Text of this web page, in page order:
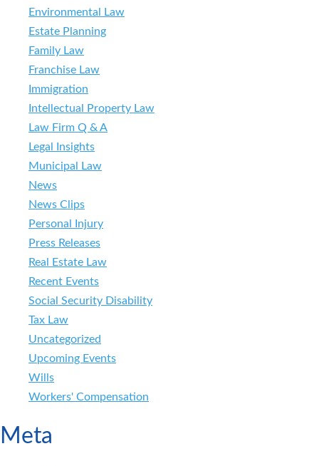
Environmental Law
Estate Planning
Family Law
Franchise Law
Immigration
Intellectual Property Law
Law Firm Q & A
Legal Insights
Municipal Law
News
News Clips
Personal Injury
Press Releases
Real Estate Law
Recent Events
Social Security Disability
Tax Law
Uncategorized
Upcoming Events
Wills
Workers' Compensation
Meta